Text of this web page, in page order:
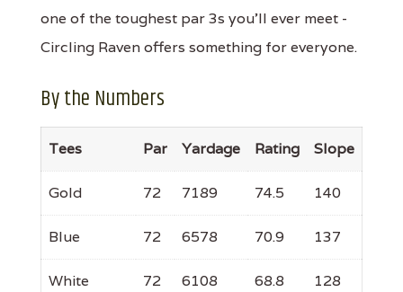
one of the toughest par 3s you'll ever meet -
Circling Raven offers something for everyone.
By the Numbers
Tees Par Yardage Rating Slope
Gold 72 7189 74.5 140
Blue 72 6578 70.9 137
White 72 6108 68.8 128